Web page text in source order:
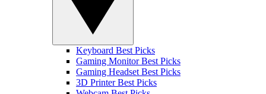
Keyboard Best Picks
Gaming Monitor Best Picks
Gaming Headset Best Picks
3D Printer Best Picks